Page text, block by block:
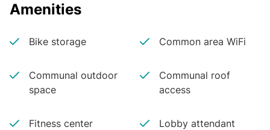
Amenities
Bike storage Common area WiFi
Communal outdoor
space
Communal roof
access
Fitness center Lobby attendant